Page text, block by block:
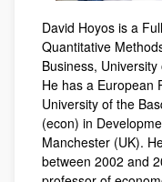
David Hoyos is a
Quantitative
Business,
He has a European
University of the
(econ) in
Manchester (UK).
between 2002 and